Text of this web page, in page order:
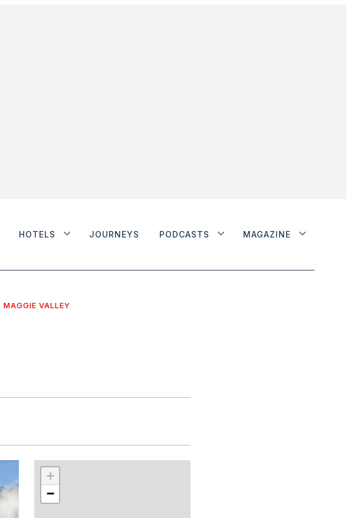
HOTELS JOURNEYS PODCASTS MAGAZINE
MAGGIE VALLEY
+
−